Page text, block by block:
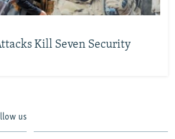
Kill Seven Security
us